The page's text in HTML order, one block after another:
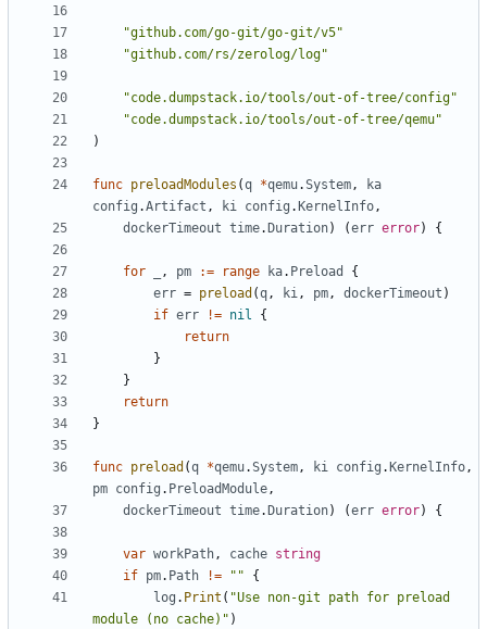
"github.com/go-git/go-git/v5"
"github.com/rs/zerolog/log"
"code.dumpstack.io/tools/out-of-tree/config"
"code.dumpstack.io/tools/out-of-tree/qemu"
)
func preloadModules (q *qemu.System,
ka
config .Artifact , ki config . KernelInfo,
dockerTimeout time. Duration) (err error) {
for , pm := range ka. Preload
{
err = preload (q, ki, pm, dockerTimeout )
if err != nil
{
return
}
}
return
}
func preload (q *qemu.System, ki config . KernelInfo,
pm config . PreloadModule,
dockerTimeout time. Duration) (err error) {
var workPath, cache string
if pm. Path != ""
{
log . Print ( "Use non-git path for preload
module (no cache)" )